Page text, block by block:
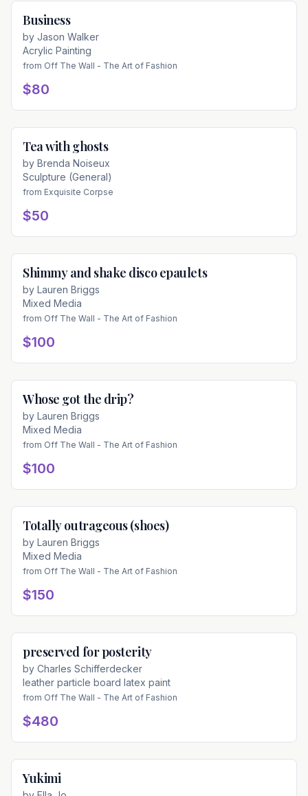
Business
by Jason Walker
Acrylic Painting
from Off The Wall - The Art of Fashion
$80
Tea with ghosts
by Brenda Noiseux
Sculpture (General)
from Exquisite Corpse
$50
Shimmy and shake disco epaulets
by Lauren Briggs
Mixed Media
from Off The Wall - The Art of Fashion
$100
Whose got the drip?
by Lauren Briggs
Mixed Media
from Off The Wall - The Art of Fashion
$100
Totally outrageous (shoes)
by Lauren Briggs
Mixed Media
from Off The Wall - The Art of Fashion
$150
preserved for posterity
by Charles Schifferdecker
leather particle board latex paint
from Off The Wall - The Art of Fashion
$480
Yukimi